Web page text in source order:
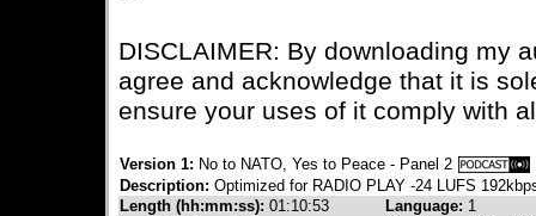
DISCLAIMER: By downloading my
agree and acknowledge that it is
ensure your uses of it comply with
Version 1: No to NATO, Yes to Peace - Panel 2
Description: Optimized for RADIO PLAY -24 LUFS
Length (hh:mm:ss): 01:10:53 Language: 1